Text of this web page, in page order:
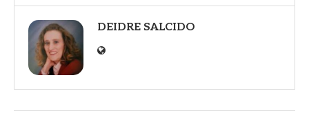
DEIDRE SALCIDO